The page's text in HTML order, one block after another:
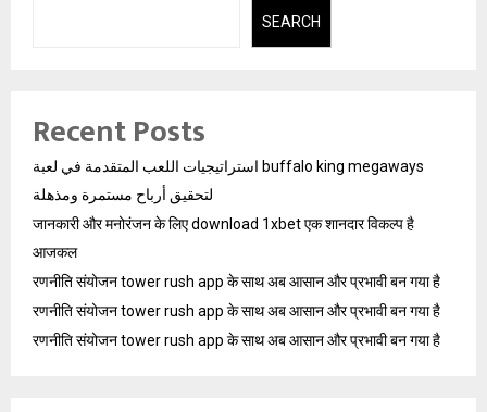
SEARCH
Recent Posts
استراتيجيات اللعب المتقدمة في لعبة buffalo king megaways
لتحقيق أرباح مستمرة ومذهلة
जानकारी और मनोरंजन के लिए download 1xbet एक शानदार विकल्प है
आजकल
रणनीति संयोजन tower rush app के साथ अब आसान और प्रभावी बन गया है
रणनीति संयोजन tower rush app के साथ अब आसान और प्रभावी बन गया है
रणनीति संयोजन tower rush app के साथ अब आसान और प्रभावी बन गया है